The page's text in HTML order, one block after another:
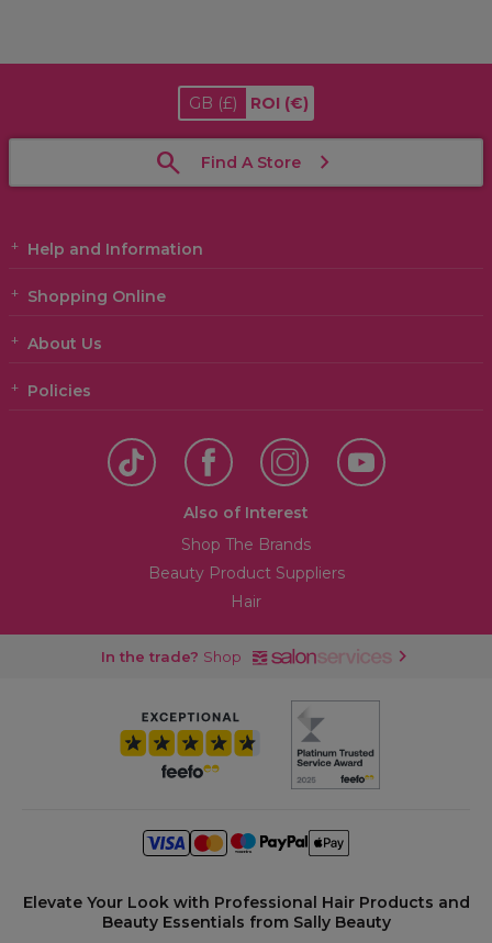
GB (£) ROI (€)
Find A Store
Help and Information
Shopping Online
About Us
Policies
Also of Interest
Shop The Brands
Beauty Product Suppliers
Hair
In the trade? Shop
Elevate Your Look with Professional Hair Products and
Beauty Essentials from Sally Beauty